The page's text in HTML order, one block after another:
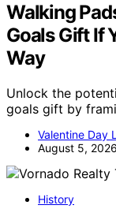
Walking
Goals Gift If
Way
Unlock the
goals gift by
Valentine Day
August 5, 2026
History